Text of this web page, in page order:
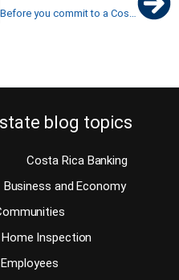
blog topics
Costa Rica Banking
Business and Economy
Inspection